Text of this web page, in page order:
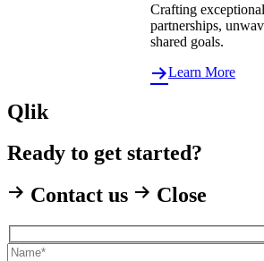
Crafting
partnerships,
shared goals.
Learn More
Qlik
Ready to get started?
Contact us
Close